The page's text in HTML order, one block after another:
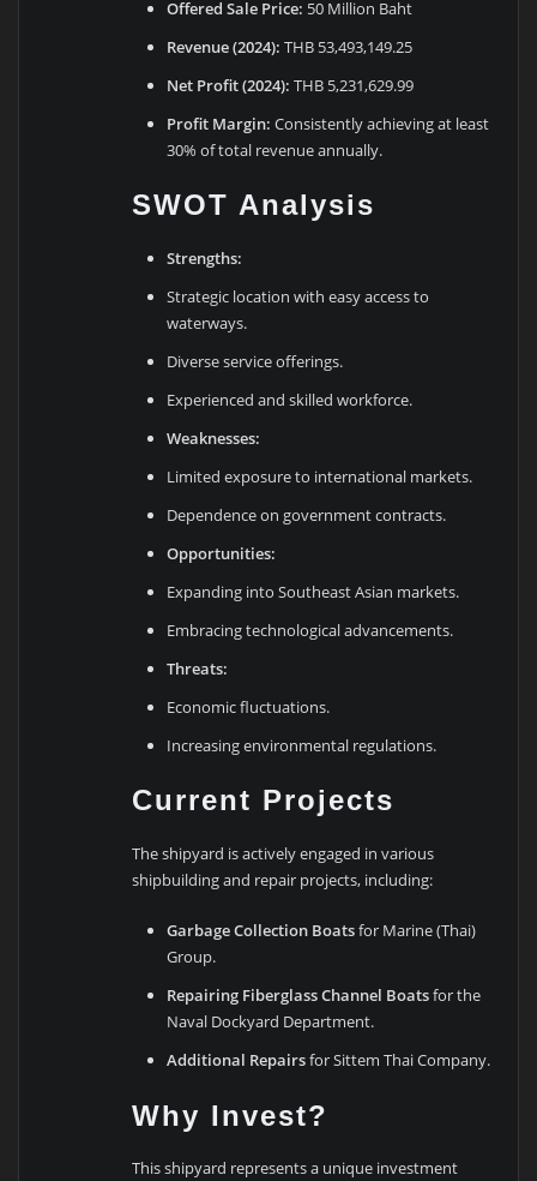
Offered Sale Price: 50 Million Baht
Revenue (2024): THB 53,493,149.25
Net Profit (2024): THB 5,231,629.99
Profit Margin: Consistently achieving at least
30% of total revenue annually.
SWOT Analysis
Strengths:
Strategic location with easy access to
waterways.
Diverse service offerings.
Experienced and skilled workforce.
Weaknesses:
Limited exposure to international markets.
Dependence on government contracts.
Opportunities:
Expanding into Southeast Asian markets.
Embracing technological advancements.
Threats:
Economic fluctuations.
Increasing environmental regulations.
Current Projects
The shipyard is actively engaged in various
shipbuilding and repair projects, including:
Garbage Collection Boatsfor Marine (Thai)
Group.
Repairing Fiberglass Channel Boatsfor the
Naval Dockyard Department.
Additional Repairsfor Sittem Thai Company.
Why Invest?
This shipyard represents a unique investment